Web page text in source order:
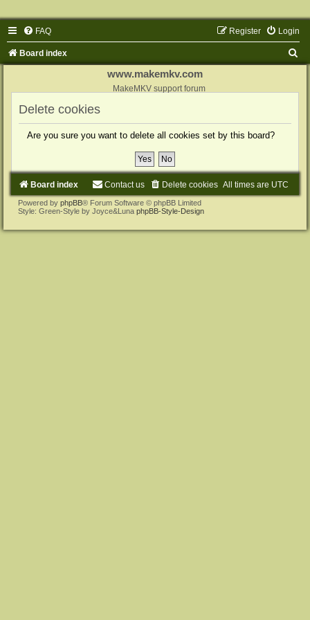
FAQ Login
Register
Board index
www.makemkv.com
MakeMKV support forum
Delete cookies
Are you sure you want to delete all cookies set by this board?
Board index All times are UTC
Delete cookies
Contact us
Powered by phpBB® Forum Software © phpBB Limited
Style: Green-Style by Joyce&Luna phpBB-Style-Design